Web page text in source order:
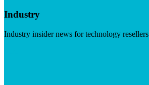
Industry
Industry insider news for technology resellers